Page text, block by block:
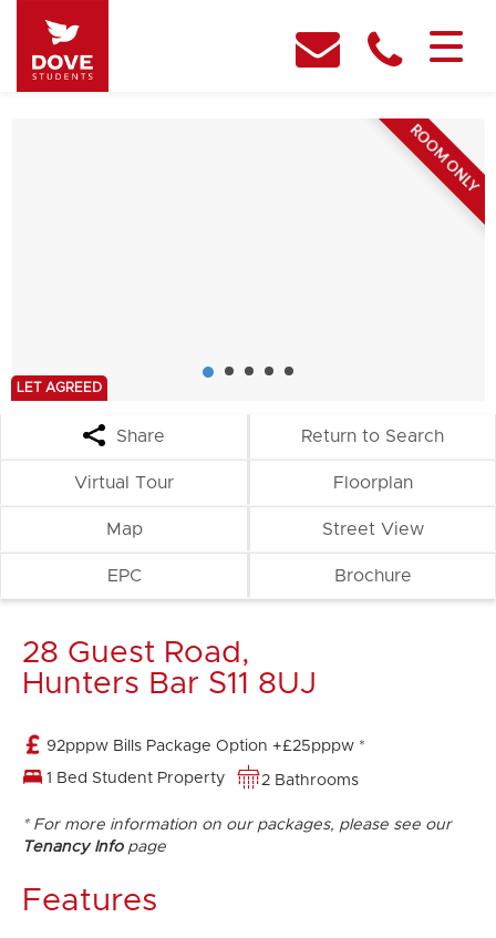
LET AGREED
ROOM ONLY
Share Return to Search
Virtual Tour Floorplan
Map Street View
EPC Brochure
28 Guest Road,
Hunters Bar S11 8UJ
92pppw Bills Package Option +£25pppw *
1 Bed Student Property 2 Bathrooms
* For more information on our packages, please see our
Tenancy Infopage
Features